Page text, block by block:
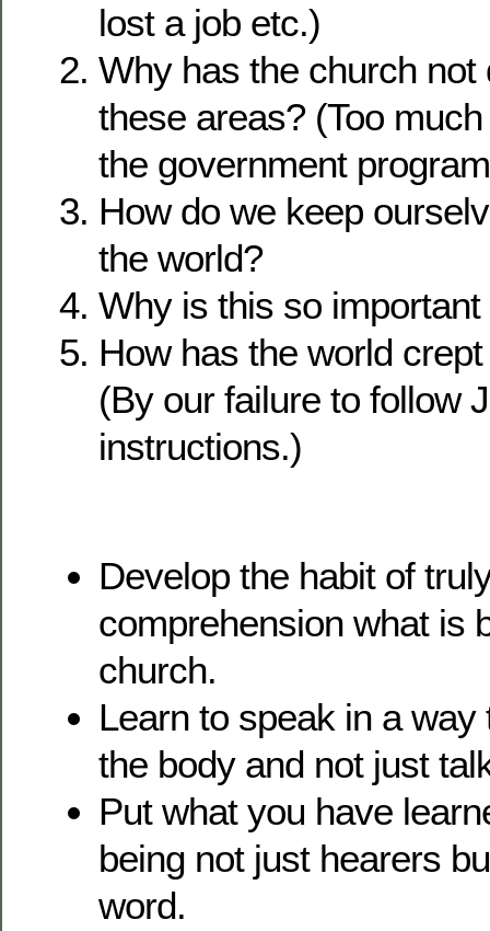
lost a job etc.)
Why has the church not
these areas? (Too
the government
How do we keep
the world?
Why is this so important
How has the world
(By our failure to follow
instructions.)
Develop the habit of
comprehension what is
church.
Learn to speak in a
the body and not just
Put what you have
being not just hearers
word.